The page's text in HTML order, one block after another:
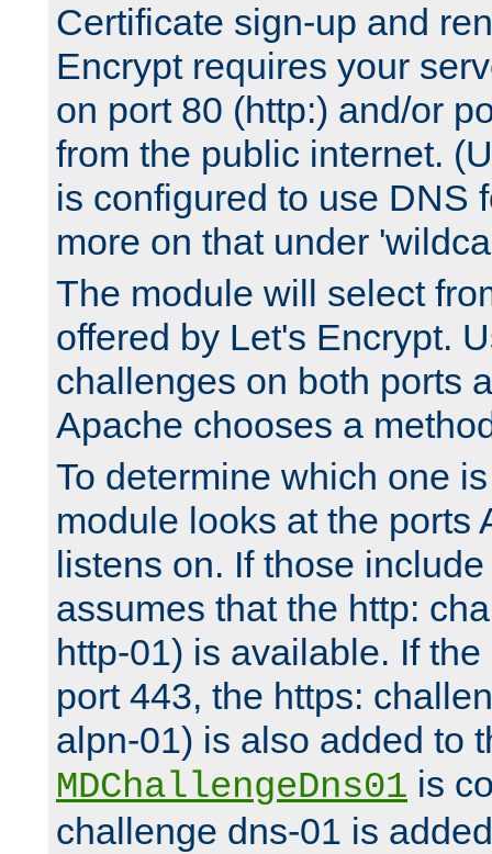
Certificate sign-up and
Encrypt requires your
on port 80 (http:) and/or
from the public internet.
is configured to use DNS
more on that under
The module will select
offered by Let's Encrypt.
challenges on both ports
Apache chooses a
To determine which one
module looks at the ports
listens on. If those
assumes that the http:
http-01) is available. If
port 443, the https:
alpn-01) is also added to
MDChallengeDns01 is
challenge dns-01 is